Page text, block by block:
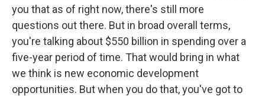
you that as of right now, there's still more
questions out there. But in broad overall terms,
you're talking about $550 billion in spending over a
five-year period of time. That would bring in what
we think is new economic development
opportunities. But when you do that, you've got to